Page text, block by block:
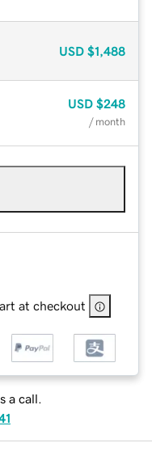
USD $1,488
USD $248
/ month
at checkout
a call.